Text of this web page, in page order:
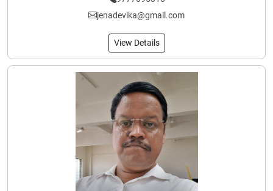
jenadevika@gmail.com
View Details